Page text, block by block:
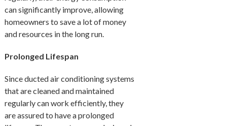
can significantly improve, allowing
homeowners to save a lot of money
and resources in the long run.
Prolonged Lifespan
Since ducted air conditioning systems
that are cleaned and maintained
regularly can work efficiently, they
are assured to have a prolonged